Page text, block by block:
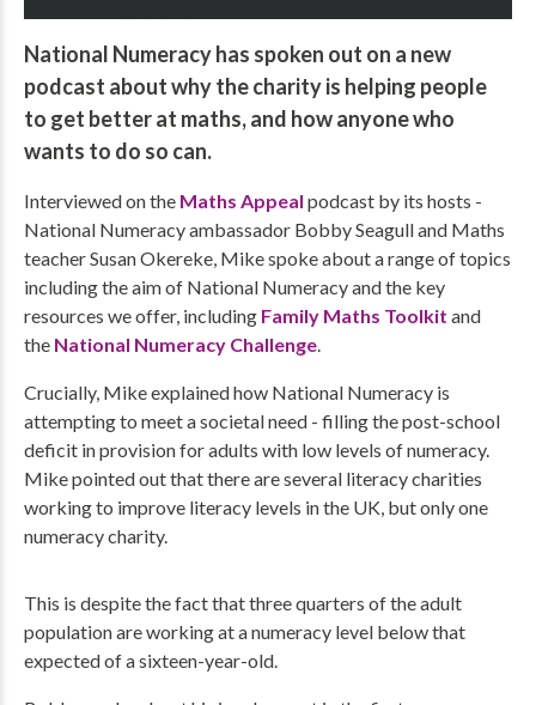
National Numeracy has spoken out on a new
podcast about why the charity is helping people
to get better at maths, and how anyone who
wants to do so can.
Interviewed on the Maths Appeal podcast by its hosts -
National Numeracy ambassador Bobby Seagull and Maths
teacher Susan Okereke, Mike spoke about a range of topics
including the aim of National Numeracy and the key
resources we offer, including Family Maths Toolkit and
the National Numeracy Challenge.
Crucially, Mike explained how National Numeracy is
attempting to meet a societal need - filling the post-school
deficit in provision for adults with low levels of numeracy.
Mike pointed out that there are several literacy charities
working to improve literacy levels in the UK, but only one
numeracy charity.
This is despite the fact that three quarters of the adult
population are working at a numeracy level below that
expected of a sixteen-year-old.